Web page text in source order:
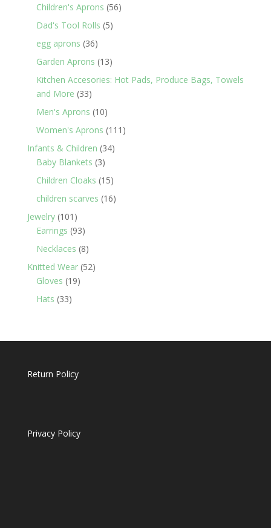
products
Children's Aprons 5656
Dad's Tool Rolls 55
egg aprons 3636
products
Garden Aprons 1313
products
Kitchen Accesories: Hot Pads, Produce Bags, Towels
and More 3333
products
Men's Aprons 1010
products
Women's Aprons 111 111
Infants & Children 3434
Baby Blankets 33
products
Children Cloaks 1515
products
children scarves 1616
Jewelry 101 101
products
Earrings 9393
products
Necklaces 88
products
Knitted Wear 5252
Gloves 1919
Hats 3333
Return Policy
Privacy Policy